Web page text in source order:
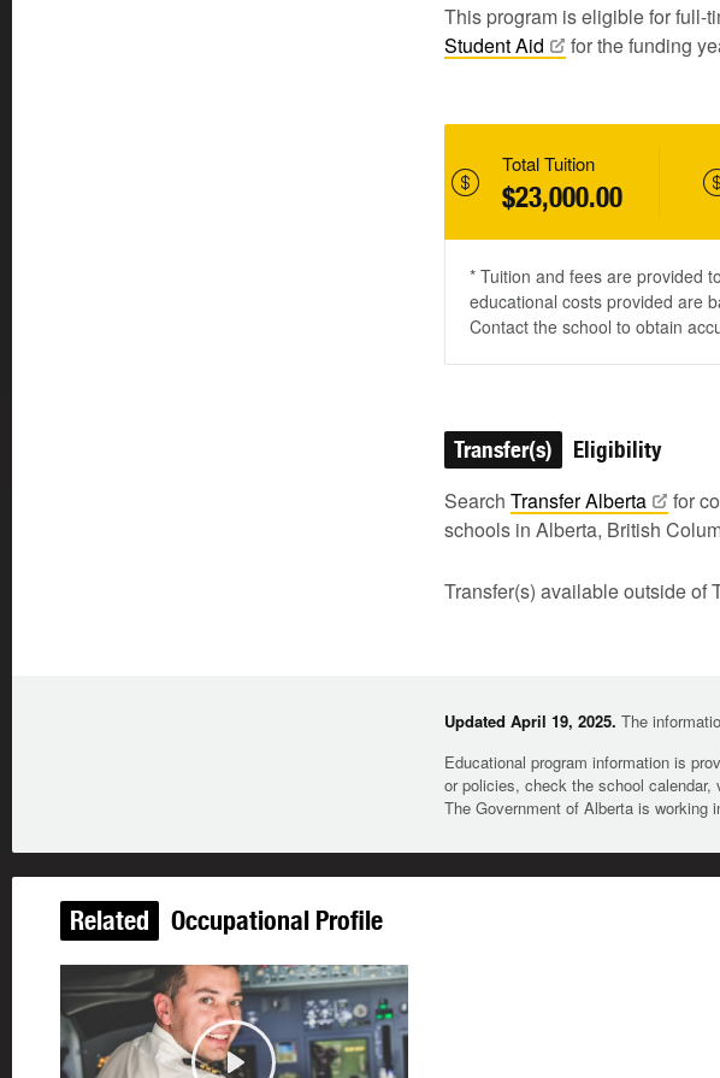
This program is eligible for full-
StudentAid for the funding
Total Tuition
$23,000.00
* Tuition and fees are provided
educational costs provided are
Contact the school to obtain
Transfer(s) Eligibility
Search TransferAlberta
for
schools in Alberta, British
Transfer(s) available outside of
Updated April 19, 2025. The
Educational program information is
or policies, check the school
The Government of Alberta is working
Related Occupational Profile